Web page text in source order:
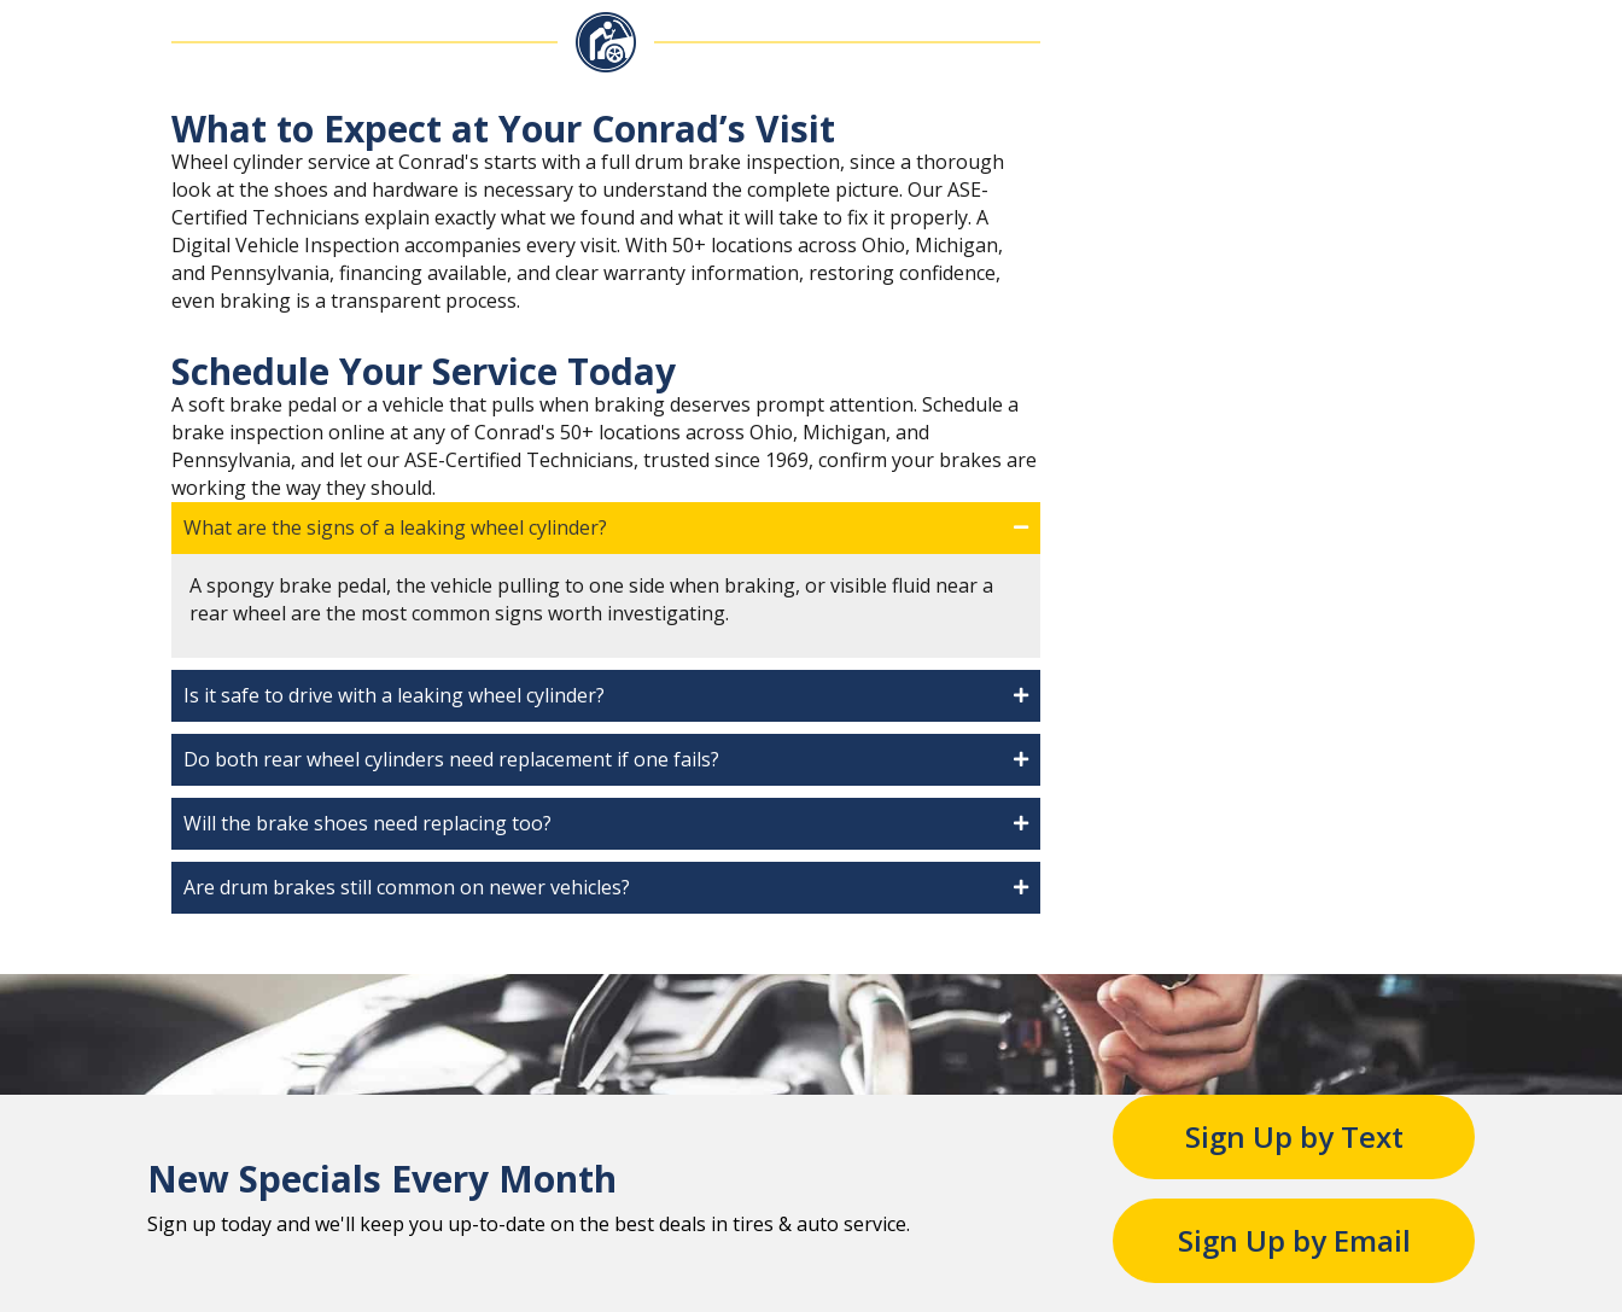
What to Expect at Your Conrad’s Visit
Wheel cylinder service at Conrad's starts with a full drum brake inspection, since a thorough
look at the shoes and hardware is necessary to understand the complete picture. Our ASE-
Certified Technicians explain exactly what we found and what it will take to fix it properly. A
Digital Vehicle Inspection accompanies every visit. With 50+ locations across Ohio, Michigan,
and Pennsylvania, financing available, and clear warranty information, restoring confidence,
even braking is a transparent process.
Schedule Your Service Today
A soft brake pedal or a vehicle that pulls when braking deserves prompt attention. Schedule a
brake inspection online at any of Conrad's 50+ locations across Ohio, Michigan, and
Pennsylvania, and let our ASE-Certified Technicians, trusted since 1969, confirm your brakes are
working the way they should.
What are the signs of a leaking wheel cylinder?
A spongy brake pedal, the vehicle pulling to one side when braking, or visible fluid near a
rear wheel are the most common signs worth investigating.
Is it safe to drive with a leaking wheel cylinder?
Do both rear wheel cylinders need replacement if one fails?
Will the brake shoes need replacing too?
Are drum brakes still common on newer vehicles?
New Specials Every Month
Sign up today and we'll keep you up-to-date on the best deals in tires & auto service.
Sign Up by Text
Sign Up by Email